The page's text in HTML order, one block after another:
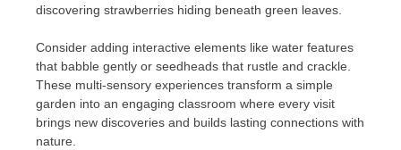
discovering strawberries hiding beneath green leaves.
Consider adding interactive elements like water features
that babble gently or seedheads that rustle and crackle.
These multi-sensory experiences transform a simple
garden into an engaging classroom where every visit
brings new discoveries and builds lasting connections with
nature.